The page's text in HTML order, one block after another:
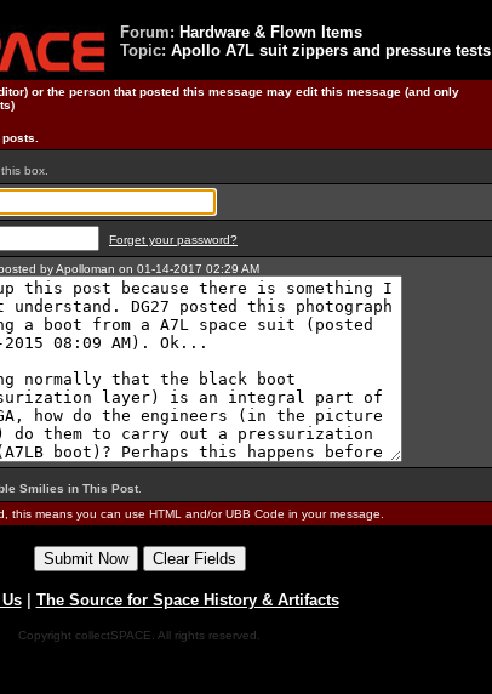
Forum: Hardware & Flown Items
Topic: Apollo A7L suit zippers and pressure tests
or the person that posted this message may edit this message (and only
box.
Forget your password?
by Apolloman on 01-14-2017 02:29 AM
Smilies in This Post
this means you can use HTML and/or UBB Code in your message.
| The Source for Space History & Artifacts
Copyright collectSPACE. All rights reserved.